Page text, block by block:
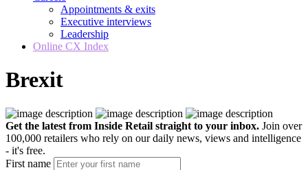
Appointments & exits
Executive interviews
Leadership
Online CX Index
Brexit
Get the latest from Inside Retail straight to your inbox. Join over
100,000 retailers who rely on our daily news, views and intelligence
- it's free.
First name